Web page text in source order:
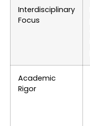
Interdisciplinary
Focus
Academic
Rigor